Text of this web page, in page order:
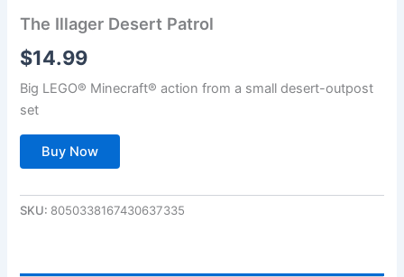
The Illager Desert Patrol
$14.99
Big LEGO® Minecraft® action from a small desert-outpost
set
Buy Now
SKU: 8050338167430637335